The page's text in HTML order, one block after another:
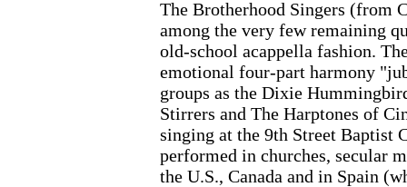
The Brotherhood Singers (from
among the very few remaining
old-school acappella fashion.
emotional four-part harmony
groups as the Dixie
Stirrers and The Harptones of
singing at the 9th Street Baptist
performed in churches, secular
the U.S., Canada and in Spain